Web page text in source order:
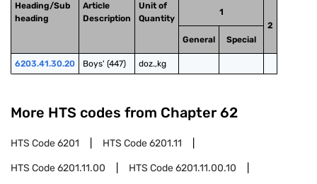
Heading/Sub
heading
Article
Description
Unit of
Quantity
1
2
General
Special
6203.41.30.20 Boys' (447) doz.,kg
More HTS codes from Chapter 62
HTS Code6201 HTS Code6201.11
HTS Code6201.11.00 HTS Code6201.11.00.10